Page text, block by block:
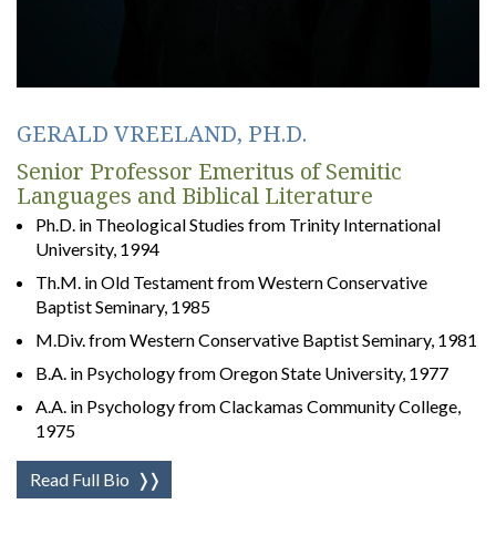
GERALD VREELAND, PH.D.
Senior Professor Emeritus of Semitic
Languages and Biblical Literature
Ph.D. in Theological Studies from Trinity International
University, 1994
Th.M. in Old Testament from Western Conservative
Baptist Seminary, 1985
M.Div. from Western Conservative Baptist Seminary, 1981
B.A. in Psychology from Oregon State University, 1977
A.A. in Psychology from Clackamas Community College,
1975
Read Full Bio ❭❭